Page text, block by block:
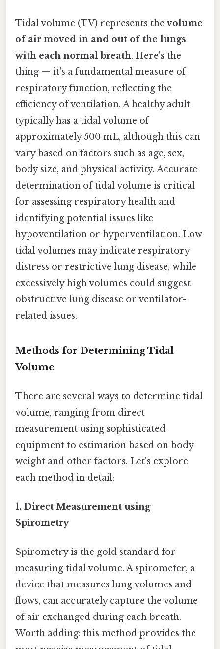
Tidal volume (TV) represents thevolume
of air moved in and out of the lungs
with each normal breath. Here's the
thing — it's a fundamental measure of
respiratory function, reflecting the
efficiency of ventilation. A healthy adult
typically has a tidal volume of
approximately 500 mL, although this can
vary based on factors such as age, sex,
body size, and physical activity. Accurate
determination of tidal volume is critical
for assessing respiratory health and
identifying potential issues like
hypoventilation or hyperventilation. Low
tidal volumes may indicate respiratory
distress or restrictive lung disease, while
excessively high volumes could suggest
obstructive lung disease or ventilator-
related issues.
Methods for Determining Tidal
Volume
There are several ways to determine tidal
volume, ranging from direct
measurement using sophisticated
equipment to estimation based on body
weight and other factors. Let's explore
each method in detail:
1. Direct Measurement using
Spirometry
Spirometry is the gold standard for
measuring tidal volume. A spirometer, a
device that measures lung volumes and
flows, can accurately capture the volume
of air exchanged during each breath.
Worth adding: this method provides the